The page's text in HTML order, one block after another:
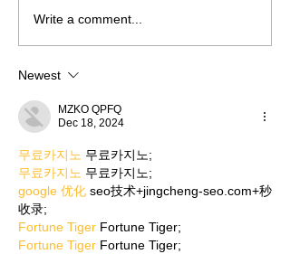
Write a comment...
Newest
MZKO QPFQ
Dec 18, 2024
무료카지노 무료카지노;
무료카지노 무료카지노;
google 优化 seo技术+jingcheng-seo.com+秒
收录;
Fortune Tiger Fortune Tiger;
Fortune Tiger Fortune Tiger;